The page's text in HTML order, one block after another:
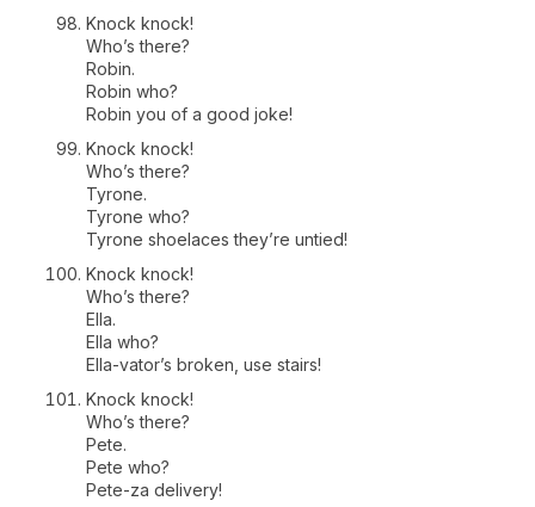
Knock knock!
Who’s there?
Robin.
Robin who?
Robin you of a good joke!
Knock knock!
Who’s there?
Tyrone.
Tyrone who?
Tyrone shoelaces they’re untied!
Knock knock!
Who’s there?
Ella.
Ella who?
Ella-vator’s broken, use stairs!
Knock knock!
Who’s there?
Pete.
Pete who?
Pete-za delivery!